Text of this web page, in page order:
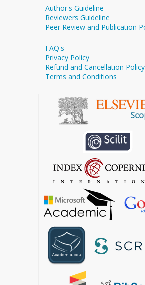
Author's Guideline
Reviewers Guideline
Peer Review and Publication
FAQ's
Privacy Policy
Refund and Cancellation Policy
Terms and Conditions